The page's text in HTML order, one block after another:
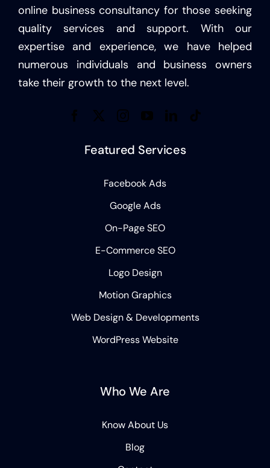
online business consultancy for those seeking
quality services and support. With our
expertise and experience, we have helped
numerous individuals and business owners
take their growth to the next level.
Featured Services
Facebook Ads
Google Ads
On-Page SEO
E-Commerce SEO
Logo Design
Motion Graphics
Web Design & Developments
WordPress Website
Who We Are
Know About Us
Blog